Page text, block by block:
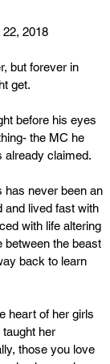
2018
but forever in
get.
before his eyes
the MC he
already claimed.
has never been an
and lived fast with
with life altering
between the beast
back to learn
heart of her girls
her
those you love